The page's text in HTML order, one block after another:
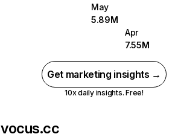
May
5.89M
Apr
7.55M
Get marketing insights →
10x daily insights. Free!
vocus.cc